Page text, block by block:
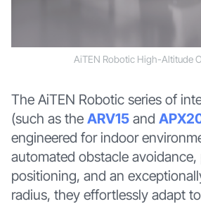
AiTEN Robotic High-Altitude
The AiTEN Robotic series of
(such as the ARV15and
engineered for indoor
automated obstacle avoidance,
positioning, and an
radius, they effortlessly adapt